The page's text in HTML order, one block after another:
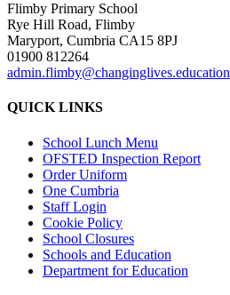
Flimby Primary School
Rye Hill Road, Flimby
Maryport, Cumbria CA15 8PJ
01900 812264
admin.flimby@changinglives.education
QUICK LINKS
School Lunch Menu
OFSTED Inspection Report
Order Uniform
One Cumbria
Staff Login
Cookie Policy
School Closures
Schools and Education
Department for Education